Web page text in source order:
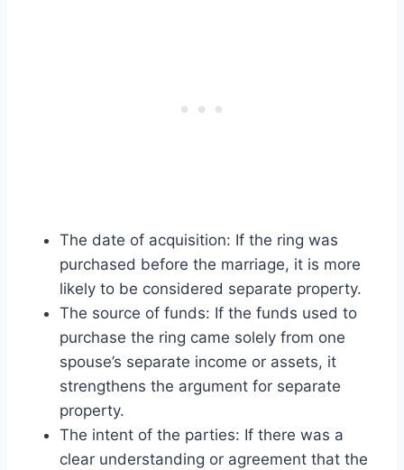
The date of acquisition: If the ring was
purchased before the marriage, it is more
likely to be considered separate property.
The source of funds: If the funds used to
purchase the ring came solely from one
spouse’s separate income or assets, it
strengthens the argument for separate
property.
The intent of the parties: If there was a
clear understanding or agreement that the